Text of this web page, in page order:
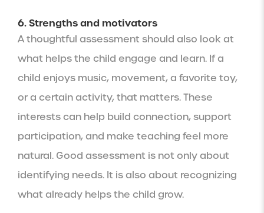
6. Strengths and motivators
A thoughtful assessment should also look at
what helps the child engage and learn. If a
child enjoys music, movement, a favorite toy,
or a certain activity, that matters. These
interests can help build connection, support
participation, and make teaching feel more
natural. Good assessment is not only about
identifying needs. It is also about recognizing
what already helps the child grow.